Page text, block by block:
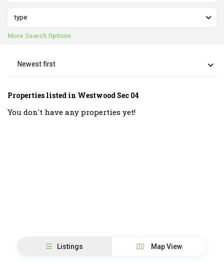
type
More Search Options
Newest first
Properties listed in Westwood Sec 04
You don't have any properties yet!
Listings Map View